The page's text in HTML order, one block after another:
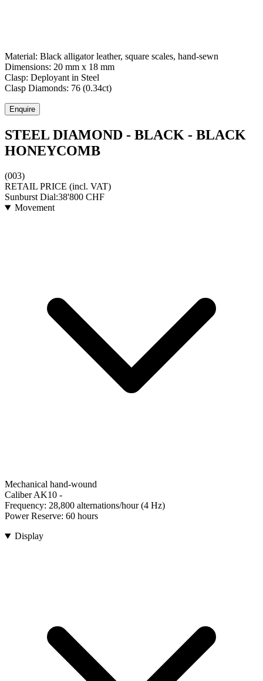
Material: Black alligator leather, square scales, hand-sewn
Dimensions: 20 mm x 18 mm
Clasp: Deployantin Steel
Clasp Diamonds: 76 (0.34ct)
Enquire
STEEL DIAMOND - BLACK - BLACK
HONEYCOMB
(003)
RETAIL PRICE (incl. VAT)
Sunburst Dial:38'800 CHF
Movement
Mechanical hand-wound
Caliber AK10 -
Frequency: 28,800 alternations/hour (4 Hz)
Power Reserve: 60 hours
Display